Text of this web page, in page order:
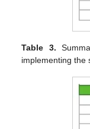
Table 3.
implementing the